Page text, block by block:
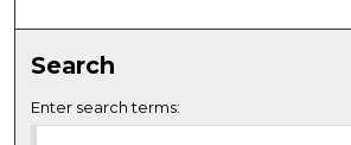
Search
Enter search terms: